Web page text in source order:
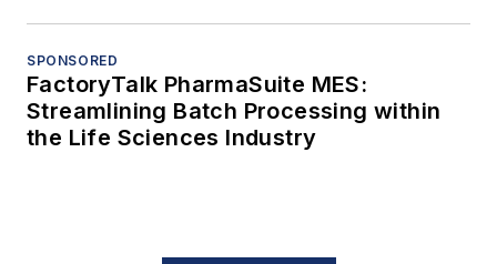
SPONSORED
FactoryTalk PharmaSuite MES:
Streamlining Batch Processing within
the Life Sciences Industry